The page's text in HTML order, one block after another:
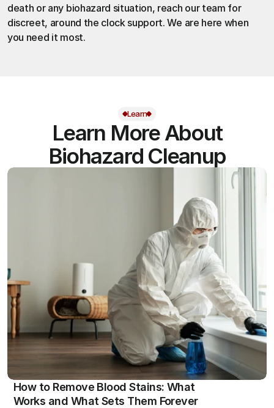
death or any biohazard situation, reach our team for
discreet, around the clock support. We are here when
you need it most.
Learn
Learn More About
Biohazard Cleanup
View
How to Remove Blood Stains: What
Works and What Sets Them Forever